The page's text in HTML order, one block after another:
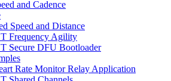
and Cadence
Speed and Distance
Frequency Agility
Secure DFU Bootloader
Rate Monitor Relay Application